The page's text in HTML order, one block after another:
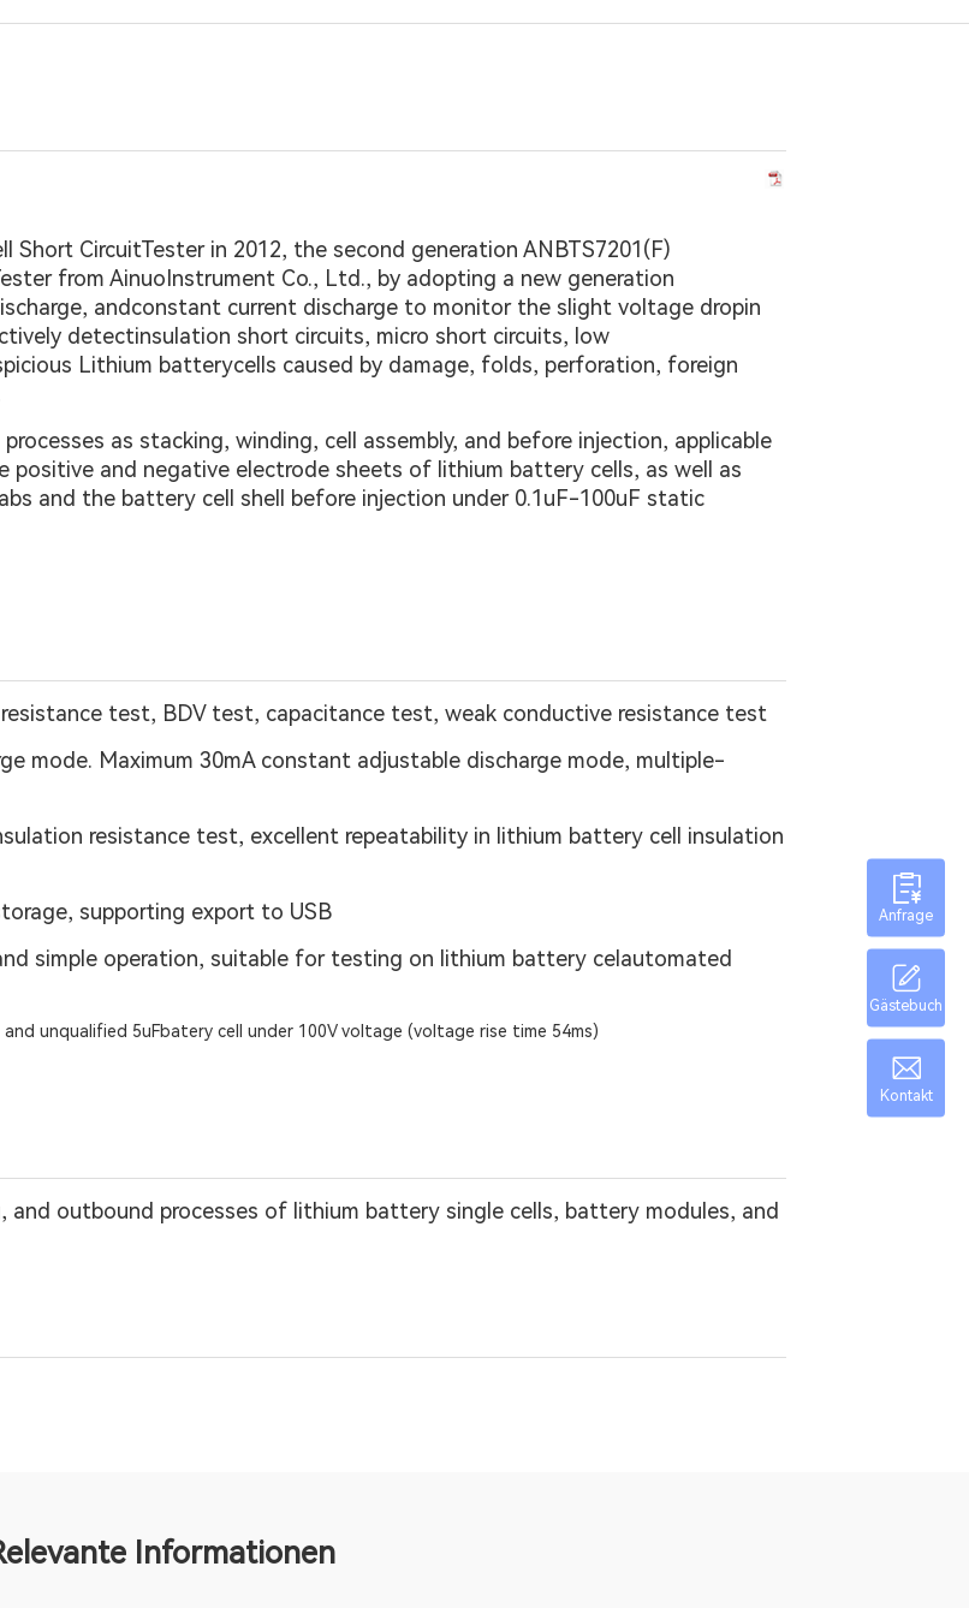
CircuitTester in 2012, the second generation ANBTS7201(F)
from AinuoInstrument Co., Ltd., by adopting a new generation
andconstant current discharge to monitor the slight voltage dropin
detectinsulation short circuits, micro short circuits, low
Lithium batterycells caused by damage, folds, perforation, foreign
as stacking, winding, cell assembly, and before injection, applicable
and negative electrode sheets of lithium battery cells, as well as
and the battery cell shell before injection under 0.1uF-100uF static
test, BDV test, capacitance test, weak conductive resistance test
mode. Maximum 30mA constant adjustable discharge mode, multiple-
resistance test, excellent repeatability in lithium battery cell insulation
supporting export to USB
simple operation, suitable for testing on lithium battery celautomated
unqualified 5uFbatery cell under 100V voltage (voltage rise time 54ms)
outbound processes of lithium battery single cells, battery modules, and
Informationen
Anfrage
Gästebuch
Kontakt